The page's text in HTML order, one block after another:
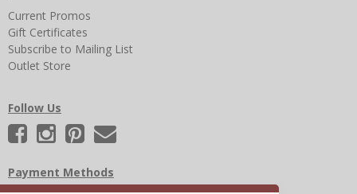
Current Promos
Gift Certificates
Subscribe to Mailing List
Outlet Store
Follow Us
Payment Methods